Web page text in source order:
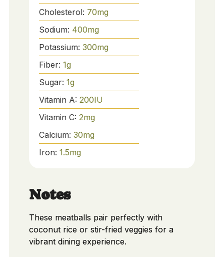
Cholesterol: 70mg
Sodium: 400mg
Potassium: 300mg
Fiber: 1g
Sugar: 1g
Vitamin A: 200IU
Vitamin C: 2mg
Calcium: 30mg
Iron: 1.5mg
Notes
These meatballs pair perfectly with
coconut rice or stir-fried veggies for a
vibrant dining experience.